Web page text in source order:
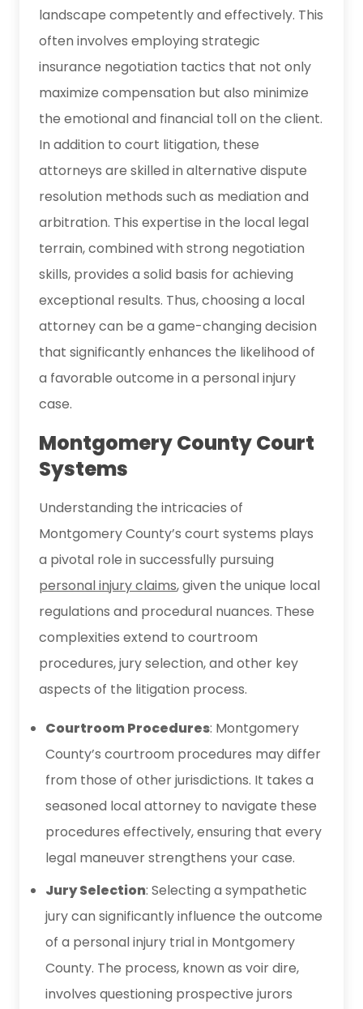
landscape competently and effectively. This
often involves employing strategic
insurance negotiation tactics that not only
maximize compensation but also minimize
the emotional and financial toll on the client.
In addition to court litigation, these
attorneys are skilled in alternative dispute
resolution methods such as mediation and
arbitration. This expertise in the local legal
terrain, combined with strong negotiation
skills, provides a solid basis for achieving
exceptional results. Thus, choosing a local
attorney can be a game-changing decision
that significantly enhances the likelihood of
a favorable outcome in a personal injury
case.
Montgomery County Court
Systems
Understanding the intricacies of
Montgomery County’s court systems plays
a pivotal role in successfully pursuing
personal injury claims, given the unique local
regulations and procedural nuances. These
complexities extend to courtroom
procedures, jury selection, and other key
aspects of the litigation process.
Courtroom Procedures: Montgomery
County’s courtroom procedures may differ
from those of other jurisdictions. It takes a
seasoned local attorney to navigate these
procedures effectively, ensuring that every
legal maneuver strengthens your case.
Jury Selection: Selecting a sympathetic
jury can significantly influence the outcome
of a personal injury trial in Montgomery
County. The process, known as voir dire,
involves questioning prospective jurors